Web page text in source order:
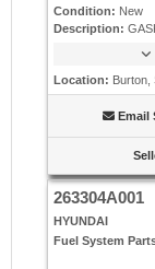
Condition: New
Description:
Location: Burton,
Email
263304A001
HYUNDAI
Fuel System